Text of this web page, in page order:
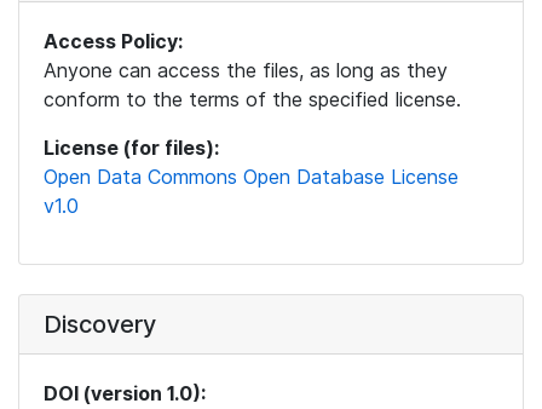
Access Policy:
Anyone can access the files, as long as they
conform to the terms of the specified license.
License (for files):
Open Data Commons Open Database License
v1.0
Discovery
DOI (version 1.0):